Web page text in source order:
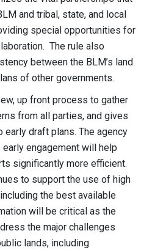
and tribal, state, and local
special opportunities for
The rule also
between the BLM’s land
of other governments.
up front process to gather
from all parties, and gives
early draft plans. The agency
engagement will help
significantly more efficient.
to support the use of high
the best available
will be critical as the
the major challenges
lands, including